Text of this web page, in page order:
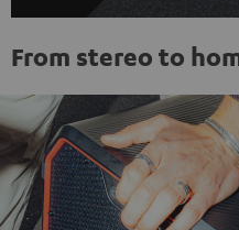
From stereo to